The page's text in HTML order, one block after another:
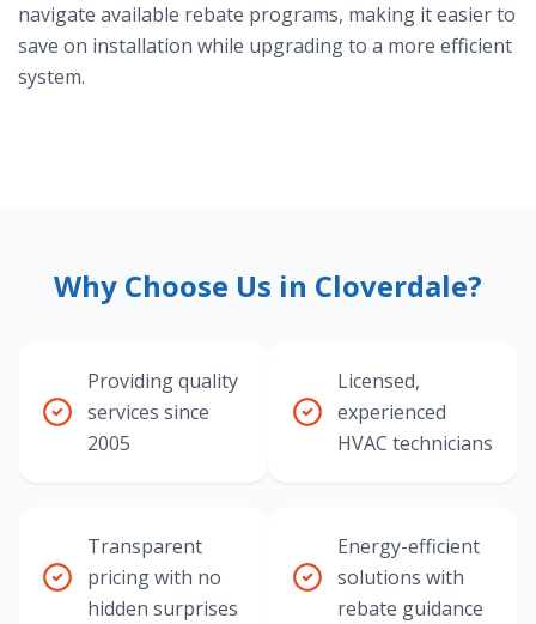
navigate available rebate programs, making it easier to
save on installation while upgrading to a more efficient
system.
Why Choose Us in Cloverdale?
Providing quality
services since
2005
Licensed,
experienced
HVAC technicians
Transparent
pricing with no
hidden surprises
Energy-efficient
solutions with
rebate guidance